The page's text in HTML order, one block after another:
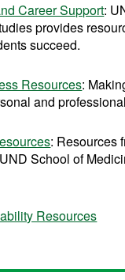
Career Support:
provides
succeed.
Resources:
and
: Resources
School of
Resources